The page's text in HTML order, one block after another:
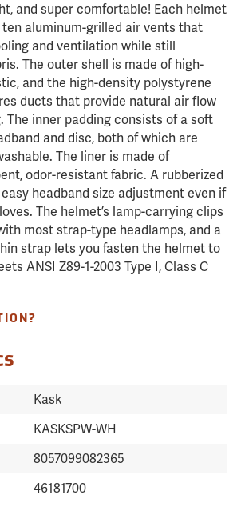
and super comfortable! Each helmet
aluminum-grilled air vents that
and ventilation while still
The outer shell is made of high-
and the high-density polystyrene
ducts that provide natural air flow
The inner padding consists of a soft
and disc, both of which are
The liner is made of
odor-resistant fabric. A rubberized
headband size adjustment even if
The helmet’s lamp-carrying clips
most strap-type headlamps, and a
strap lets you fasten the helmet to
ANSI Z89-1-2003 Type I, Class C
Kask
KASKSPW-WH
8057099082365
46181700